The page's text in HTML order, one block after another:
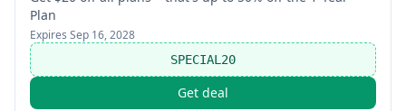
Plan
Expires Sep 16, 2028
SPECIAL20
Get deal